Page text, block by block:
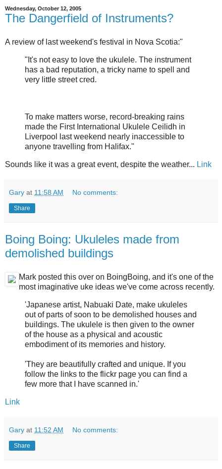
Wednesday, October 12, 2005
The Dangerfield of Instruments?
A review of last weekend's festival in Nova Scotia:"
"It's not easy to love the ukulele. The instrument
has a bad reputation, a tricky name to spell and
very little street cred.
To make matters worse, record-breaking rains
made the First International Ukulele Ceilidh in
Liverpool last weekend nearly inaccessible to
anyone travelling from Halifax."
Sounds like it was a great event, despite the weather... Link
Gary at 11:58 AM No comments:
Share
Boing Boing: Ukuleles made from
demolished buildings
Mark posted this over on BoingBoing, and it's one of the
most imaginative uke ideas we've come across recently.
'Japanese artist, Nabuaki Date, make ukuleles
out of parts of soon to be demolished houses and
buildings. The ukulele is then given to the owner
of the house as a physical and acoustic
embodiment of its memories and history.
'They are beautifully crafted and unique. If you
follow the links to the flickr page you can find a
few more that I have scanned in.'
Link
Gary at 11:52 AM No comments:
Share